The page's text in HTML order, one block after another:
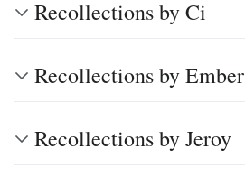
Recollections by Ci
Recollections by Ember
Recollections by Jeroy